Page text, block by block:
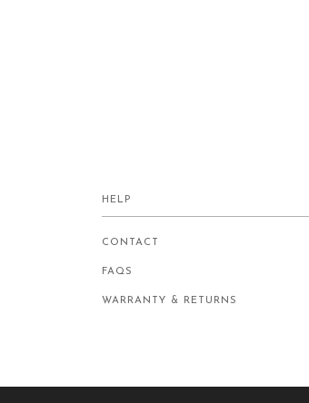
HELP
CONTACT
FAQS
WARRANTY & RETURNS